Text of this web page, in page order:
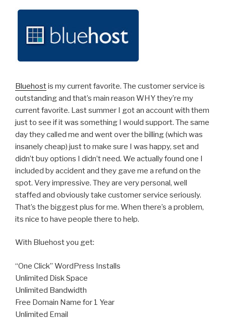
Bluehostis my current favorite. The customer service is
outstanding and that’s main reason WHY they’re my
current favorite. Last summer I got an account with them
just to see if it was something I would support. The same
day they called me and went over the billing (which was
insanely cheap) just to make sure I was happy, set and
didn’t buy options I didn’t need. We actually found one I
included by accident and they gave me a refund on the
spot. Very impressive. They are very personal, well
staffed and obviously take customer service seriously.
That’s the biggest plus for me. When there’s a problem,
its nice to have people there to help.
With Bluehost you get:
“One Click” WordPress Installs
Unlimited Disk Space
Unlimited Bandwidth
Free Domain Name for 1 Year
Unlimited Email